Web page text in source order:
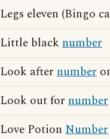
Legs eleven (Bingo
Little black number
Look after number
Look out for number
Love Potion Number